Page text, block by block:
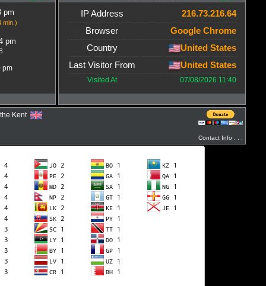
pm
min.)
pm
pm
IP Address
216.73.216.64
Browser
Google Chrome
Country
United States
Last Visitor From
United States
Visited At 07/08/2026 11:40
Kent
Contact Info . . .